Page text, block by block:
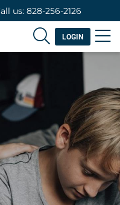
us: 828-256-2126
LOGIN